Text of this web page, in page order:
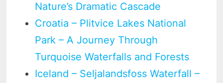
Nature’s Dramatic Cascade
Croatia – Plitvice Lakes National
Park – A Journey Through
Turquoise Waterfalls and Forests
Iceland – Seljalandsfoss Waterfall –